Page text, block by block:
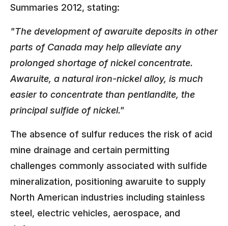
Summaries 2012, stating:
"The development of awaruite deposits in other
parts of Canada may help alleviate any
prolonged shortage of nickel concentrate.
Awaruite, a natural iron-nickel alloy, is much
easier to concentrate than pentlandite, the
principal sulfide of nickel."
The absence of sulfur reduces the risk of acid
mine drainage and certain permitting
challenges commonly associated with sulfide
mineralization, positioning awaruite to supply
North American industries including stainless
steel, electric vehicles, aerospace, and